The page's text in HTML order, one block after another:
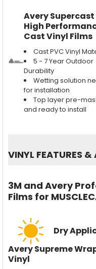
Avery Supercast
High
Cast Vinyl Films
Cast PVC Vinyl
5 - 7 Year Outdoor
Durability
Wetting solution
for installation
Top layer pre-
and ready to install
VINYL FEATURES &
3M and Avery
Films for
Dry
Avery Supreme
Vinyl